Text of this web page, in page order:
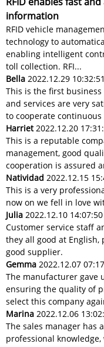
information
RFID vehicle
technology to
enabling intelligent
toll collection. RFI...
Bella 2022.12.29 10:32:51
This is the first
and services are very
to cooperate
Harriet2022.12.20
This is a reputable
management, good
cooperation is assured
Natividad 2022.12.15
This is a very
now on we fell in love
Julia 2022.12.10 14:07:50
Customer service staff
they all good at English,
good supplier.
Gemma 2022.12.07
The manufacturer gave
ensuring the quality of
select this company
Marina 2022.12.06
The sales manager has
professional